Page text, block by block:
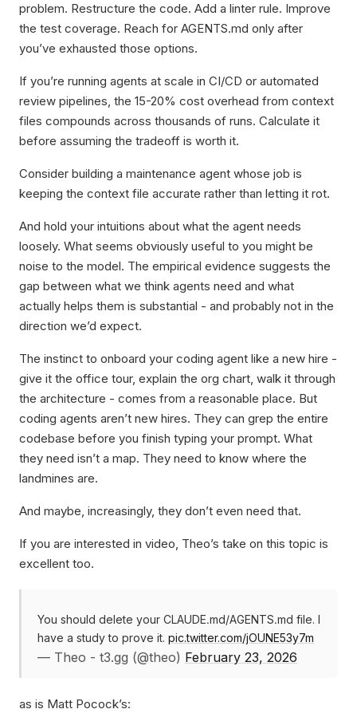
problem. Restructure the code. Add a linter rule. Improve
the test coverage. Reach for AGENTS.md only after
you’ve exhausted those options.
If you’re running agents at scale in CI/CD or automated
review pipelines, the 15-20% cost overhead from context
files compounds across thousands of runs. Calculate it
before assuming the tradeoff is worth it.
Consider building a maintenance agent whose job is
keeping the context file accurate rather than letting it rot.
And hold your intuitions about what the agent needs
loosely. What seems obviously useful to you might be
noise to the model. The empirical evidence suggests the
gap between what we think agents need and what
actually helps them is substantial - and probably not in the
direction we’d expect.
The instinct to onboard your coding agent like a new hire -
give it the office tour, explain the org chart, walk it through
the architecture - comes from a reasonable place. But
coding agents aren’t new hires. They can grep the entire
codebase before you finish typing your prompt. What
they need isn’t a map. They need to know where the
landmines are.
And maybe, increasingly, they don’t even need that.
If you are interested in video, Theo’s take on this topic is
excellent too.
You should delete your CLAUDE․md/AGENTS․md file. I
have a study to prove it. pic.twitter.com/jOUNE53y7m
— Theo - t3.gg (@theo) February 23, 2026
as is Matt Pocock’s: